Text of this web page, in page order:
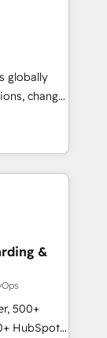
globally
change
that
sales,
&
500+
HubSpot